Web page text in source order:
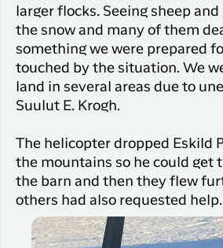
larger flocks. Seeing sheep
the snow and many of them
something we were prepared
touched by the situation. We
land in several areas due to
Suulut E. Krogh.
The helicopter dropped Eskild
the mountains so he could get
the barn and then they flew
others had also requested help.